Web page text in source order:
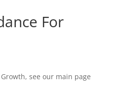
For
see our main page